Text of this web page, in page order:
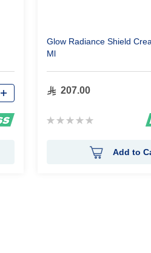
Glow Radiance Shield
Ml
207.00
Rating:
Add to